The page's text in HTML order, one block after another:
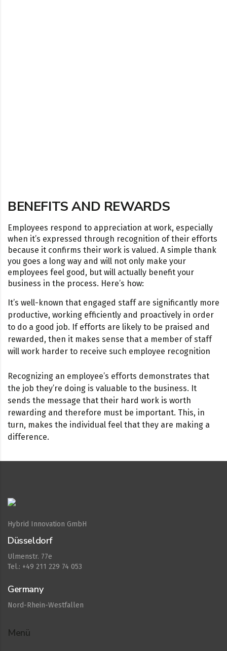
BENEFITS AND REWARDS
Employees respond to appreciation at work, especially
when it’s expressed through recognition of their efforts
because it confirms their work is valued. A simple thank
you goes a long way and will not only make your
employees feel good, but will actually benefit your
business in the process. Here’s how:
It’s well-known that engaged staff are significantly more
productive, working efficiently and proactively in order
to do a good job. If efforts are likely to be praised and
rewarded, then it makes sense that a member of staff
will work harder to receive such employee recognition
Recognizing an employee’s efforts demonstrates that
the job they’re doing is valuable to the business. It
sends the message that their hard work is worth
rewarding and therefore must be important. This, in
turn, makes the individual feel that they are making a
difference.
Hybrid Innovation GmbH
Düsseldorf
Ulmenstr. 77e
Tel.: +49 211 229 74 053
Germany
Nord-Rhein-Westfallen
Menü